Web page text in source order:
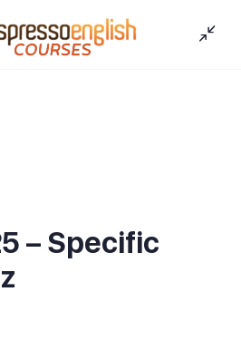
– Specific